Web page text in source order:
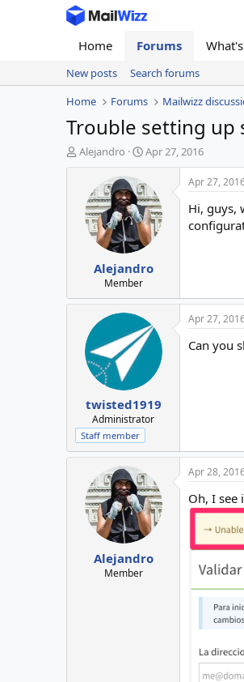
Home Forums
New posts
Search forums
Home
Forums Mailwizz
Trouble setting up
T
h
t
Alejandro
S
t
a
r
t
d
a
e
Apr 27, 2016
Alejandro
Member
Apr 27,
Hi, guys,
twisted1919
Administrator
Staff member
Apr 27,
Can you
Alejandro
Member
Apr 28,
Oh, I see